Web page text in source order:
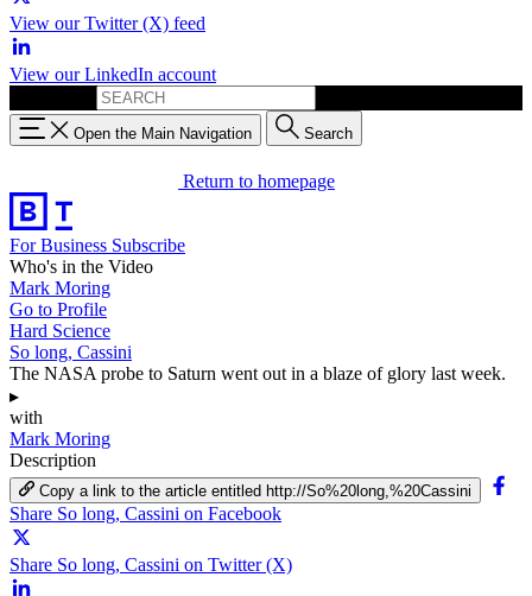
View our Twitter (X) feed
View our LinkedIn account
Open the Main Navigation Search
Return to homepage
For Business Subscribe
Who's in the Video
Mark Moring
Go to Profile
Hard Science
So long, Cassini
The NASA probe to Saturn went out in a blaze of glory last week.
▸
with
Mark Moring
Description
Copy a link to the article entitled http://So%20long,%20Cassini
Share So long, Cassini on Facebook
Share So long, Cassini on Twitter (X)